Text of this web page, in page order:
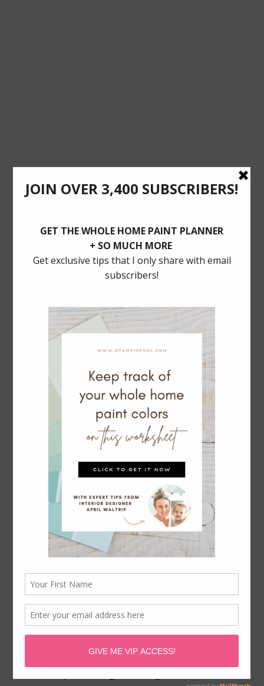
POSTS YOU’LL LOVE
BALLARD DESIGNS Dining SALE: 30% Off
MUST HAVE TRADITIONAL LIGHTING
Serena & Lily Rattan Bar Cart Dupe